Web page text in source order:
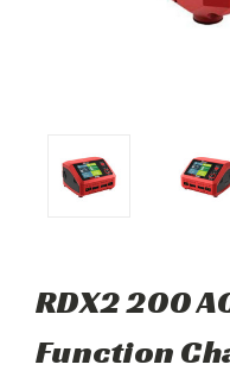
RDX2 200
Function